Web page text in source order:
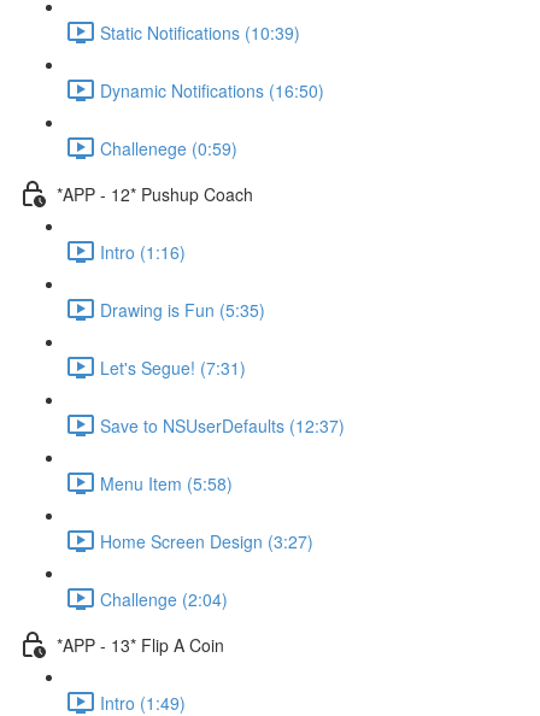
Static Notifications (10:39)
Dynamic Notifications (16:50)
Challenege (0:59)
*APP - 12* Pushup Coach
Intro (1:16)
Drawing is Fun (5:35)
Let's Segue! (7:31)
Save to NSUserDefaults (12:37)
Menu Item (5:58)
Home Screen Design (3:27)
Challenge (2:04)
*APP - 13* Flip A Coin
Intro (1:49)